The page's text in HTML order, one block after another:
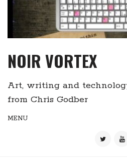
NOIR VORTEX
Art, writing and
from Chris Godber
MENU